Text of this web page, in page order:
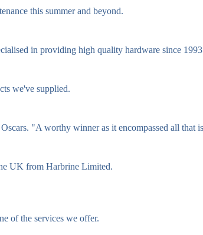
this summer and beyond.
in providing high quality hardware since
we've supplied.
"A worthy winner as it encompassed all
UK from Harbrine Limited.
of the services we offer.